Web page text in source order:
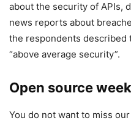
about the security of APIs,
news reports about
the respondents described
“above average security”.
Open source
You do not want to miss